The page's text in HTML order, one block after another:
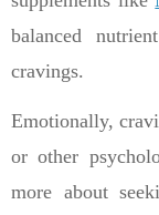
balanced
cravings.
Emotionally,
or other
more about